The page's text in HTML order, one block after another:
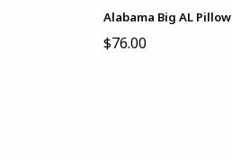
Alabama Big AL Pillow
$76.00